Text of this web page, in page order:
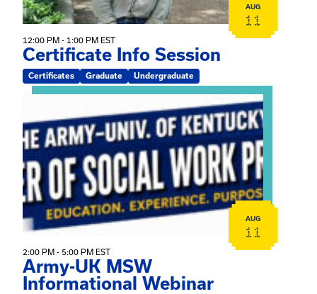
AUG
11
12:00 PM - 1:00 PM EST
Certificate Info Session
Certificates Graduate Undergraduate
View event: Army-UK MSW Informational Webinar
AUG
11
2:00 PM - 5:00 PM EST
Army-UK MSW
Informational Webinar